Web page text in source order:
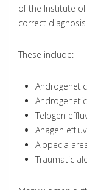
of the Institute of
correct
These include:
Telogen
Anagen
Alopecia
Traumatic